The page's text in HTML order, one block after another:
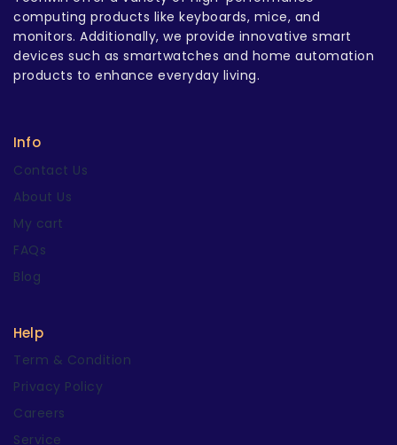
computing products like keyboards, mice, and
monitors. Additionally, we provide innovative smart
devices such as smartwatches and home automation
products to enhance everyday living.
Info
Contact Us
About Us
My cart
FAQs
Blog
Help
Term & Condition
Privacy Policy
Careers
Service